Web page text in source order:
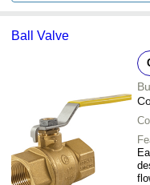
Ball Valve